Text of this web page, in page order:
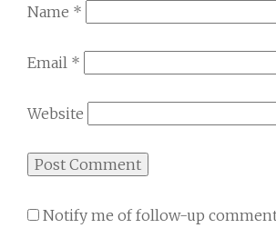
Name *
Email *
Website
Notify me of follow-up